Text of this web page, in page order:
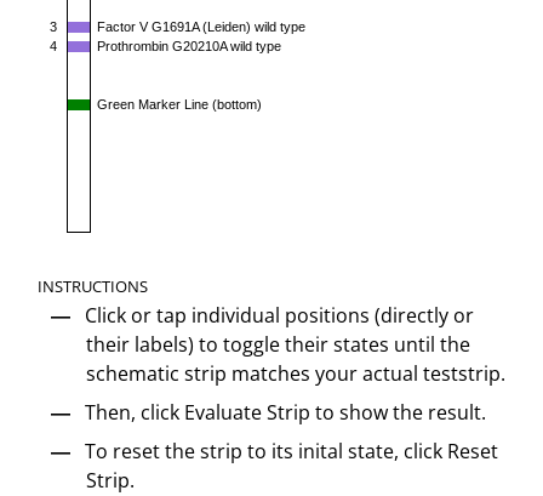
3
Factor V G1691A (Leiden) wild type
4
Prothrombin G20210A wild type
Green Marker Line (bottom)
INSTRUCTIONS
Click or tap individual positions (directly or
their labels) to toggle their states until the
schematic strip matches your actual teststrip.
Then, click Evaluate Strip to show the result.
To reset the strip to its inital state, click Reset
Strip.